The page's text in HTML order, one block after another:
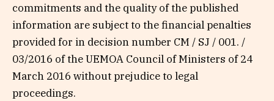
commitments and the quality of the published
information are subject to the financial penalties
provided for in decision number CM / SJ / 001. /
03/2016 of the UEMOA Council of Ministers of 24
March 2016 without prejudice to legal
proceedings.